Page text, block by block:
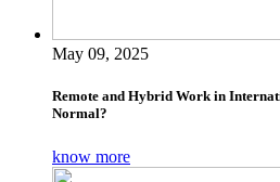
May 09, 2025
Remote and Hybrid Work in
Normal?
know more